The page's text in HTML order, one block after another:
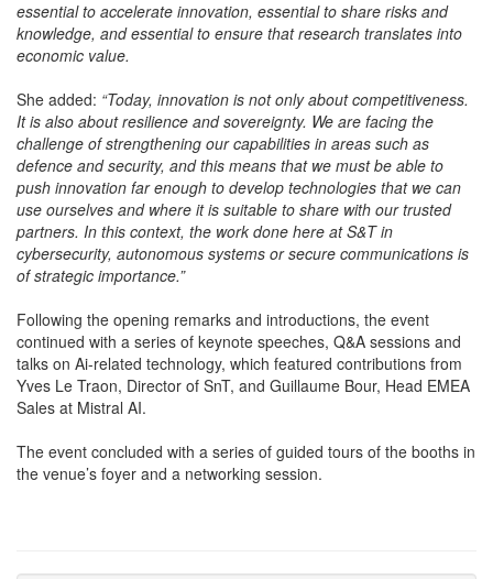
essential to accelerate innovation, essential to share risks and
knowledge, and essential to ensure that research translates into
economic value.
She added: “Today, innovation is not only about competitiveness.
It is also about resilience and sovereignty. We are facing the
challenge of strengthening our capabilities in areas such as
defence and security, and this means that we must be able to
push innovation far enough to develop technologies that we can
use ourselves and where it is suitable to share with our trusted
partners. In this context, the work done here at S&T in
cybersecurity, autonomous systems or secure communications is
of strategic importance.”
Following the opening remarks and introductions, the event
continued with a series of keynote speeches, Q&A sessions and
talks on Ai-related technology, which featured contributions from
Yves Le Traon, Director of SnT, and Guillaume Bour, Head EMEA
Sales at Mistral AI.
The event concluded with a series of guided tours of the booths in
the venue’s foyer and a networking session.